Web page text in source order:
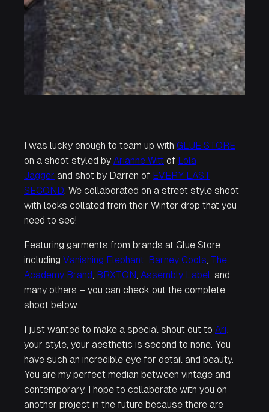
I was lucky enough to team up with GLUE STORE
on a shoot styled by Arianne Witt of Lola
Jagger and shot by Darren of EVERY LAST
SECOND. We collaborated on a street style shoot
with looks collated from their Winter drop that you
need to see!
Featuring garments from brands at Glue Store
including Vanishing Elephant, Barney Cools, The
Academy Brand, BRXTON, Assembly Label, and
many others – you can check out the complete
shoot below.
I just wanted to make a special shout out to Ari:
your style, your aesthetic is second to none. You
have such an incredible eye for detail and beauty.
You are my perfect median between vintage and
contemporary. I hope to collaborate with you on
another project in the future because there are